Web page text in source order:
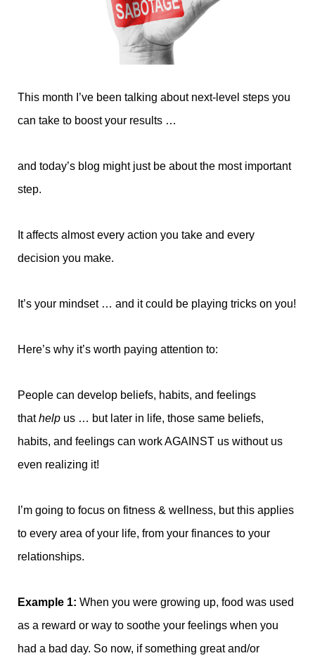
This month I’ve been talking about next-level steps you
can take to boost your results …
and today’s blog might just be about the most important
step.
It affects almost every action you take and every
decision you make.
It’s your mindset … and it could be playing tricks on you!
Here’s why it’s worth paying attention to:
People can develop beliefs, habits, and feelings
thathelp us … but later in life, those same beliefs,
habits, and feelings can work AGAINST us without us
even realizing it!
I’m going to focus on fitness & wellness, but this applies
to every area of your life, from your finances to your
relationships.
Example 1: When you were growing up, food was used
as a reward or way to soothe your feelings when you
had a bad day. So now, if something great and/or